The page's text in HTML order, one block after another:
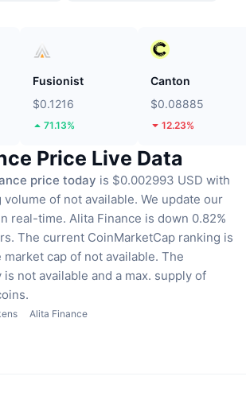
Fusionist
$0.1216
71.13%
Canton
$0.08885
12.23%
Price Live Data
price today is $0.002993 USD with
of not available. We update our
real-time. Alita Finance is down 0.82%
The current CoinMarketCap ranking is
cap of not available. The
not available and a max. supply of
Alita Finance